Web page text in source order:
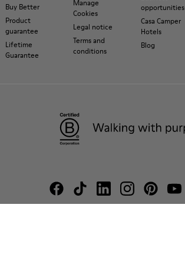
Buy Better
Product
guarantee
Lifetime
Guarantee
Manage
Cookies
Legal notice
Terms and
conditions
opportunities
Casa Camper
Hotels
Blog